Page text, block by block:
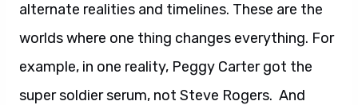
alternate realities and timelines. These are the
worlds where one thing changes everything. For
example, in one reality, Peggy Carter got the
super soldier serum, not Steve Rogers. And